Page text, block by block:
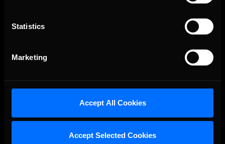
Statistics
Marketing
Accept All Cookies
Accept Selected Cookies